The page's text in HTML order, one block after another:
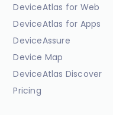
DeviceAtlas for Web
DeviceAtlas for Apps
DeviceAssure
Device Map
DeviceAtlas Discover
Pricing